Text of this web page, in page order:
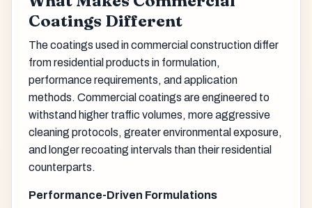
Coatings Different
The coatings used in commercial construction differ
from residential products in formulation,
performance requirements, and application
methods. Commercial coatings are engineered to
withstand higher traffic volumes, more aggressive
cleaning protocols, greater environmental exposure,
and longer recoating intervals than their residential
counterparts.
Performance-Driven Formulations